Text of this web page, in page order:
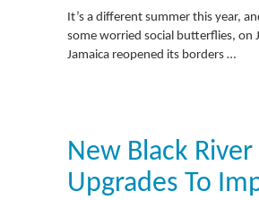
It’s a different summer this year,
some worried social butterflies, on
Jamaica reopened its borders …
New Black River
Upgrades To